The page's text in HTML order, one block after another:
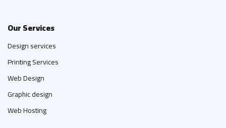
Our Services
Design services
Printing Services
Web Design
Graphic design
Web Hosting